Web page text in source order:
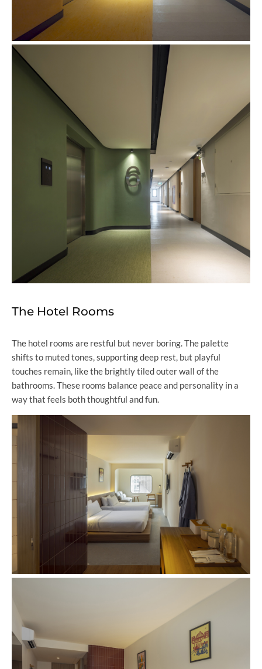
The Hotel Rooms
The hotel rooms are restful but never boring. The palette
shifts to muted tones, supporting deep rest, but playful
touches remain, like the brightly tiled outer wall of the
bathrooms. These rooms balance peace and personality in a
way that feels both thoughtful and fun.